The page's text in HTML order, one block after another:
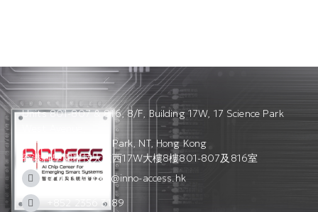
Units 801-807 & 816, 8/F, Building 17W, 17 Science Park
Hong Kong Science Park, NT, Hong Kong
香港科學園科技大道西17W大樓8樓801-807及816室
access_admin@inno-access.hk
+852 2356 3189